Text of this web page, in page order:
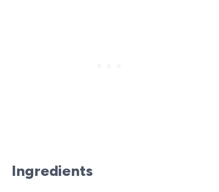
Ingredients